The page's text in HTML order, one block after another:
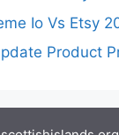
Io Vs Etsy
Product